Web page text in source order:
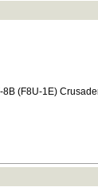
8B (F8U-1E)